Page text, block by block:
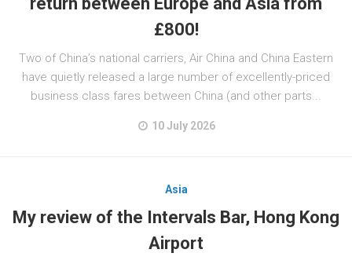
£800!
Two of China’s national carriers, Air China and China Eastern
have quietly released a large number of excellently-priced
business class fares between China (and other parts...
10 July 2026
Asia
My review of the Intervals Bar, Hong Kong
Airport